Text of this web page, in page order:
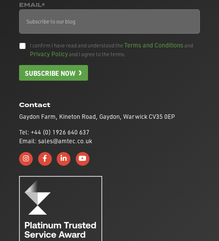
Contact
Gaydon Farm, Kineton Road, Gaydon, Warwick CV35 0EP
Tel: +44 (0) 1926 640 637
Email: sales@amtec.co.uk
Follow us on Instagram
Like us on Facebook
Connect with us on Linkedin
Subscribe to us on YouTube
EMAIL*
I confirm I have read and understood theTerms and Conditionsand
Privacy Policyand I agree to the terms.
SUBSCRIBE NOW